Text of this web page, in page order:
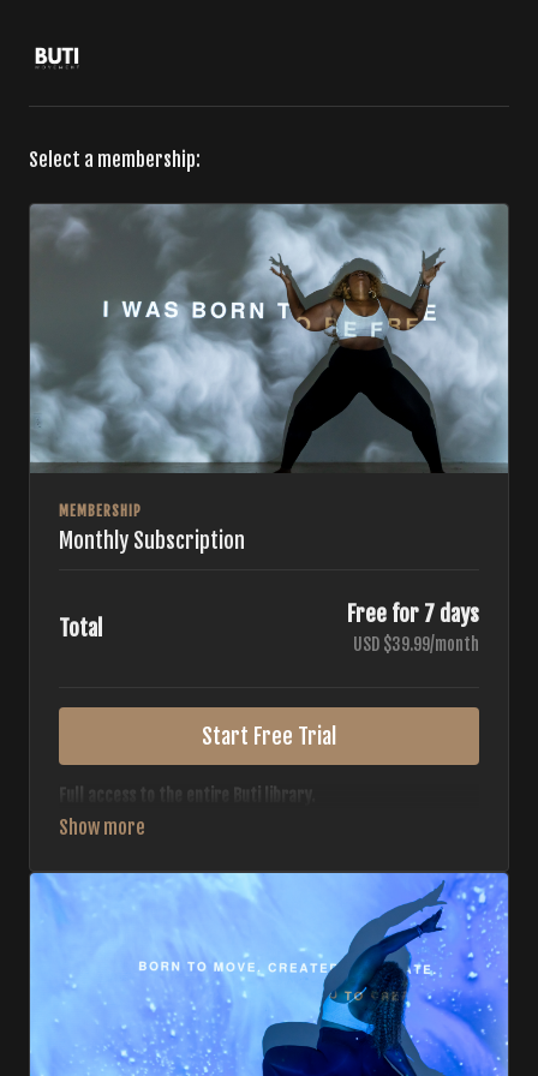
Select a membership:
MEMBERSHIP
Monthly Subscription
Total
Free for 7 days
USD $39.99/month
Start Free Trial
Full access to the entire Buti library.
• 700+ full-length classes
• Monthly workout calendar
• 20+ Master Trainers
Your complete Buti studio at home — all styles, all
intensities, always evolving.
*Your card will not be charged now. The card will be charged